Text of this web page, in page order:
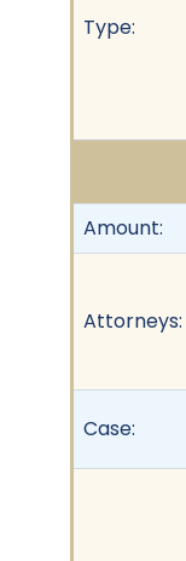
Type:
Amount:
Attorneys:
Case: